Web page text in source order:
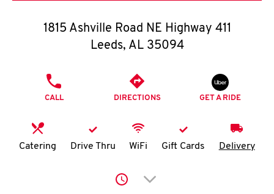
O
K
N
account
1815 Ashville Road NE Highway 411
Leeds, AL 35094
CALL DIRECTIONS GET A RIDE
Catering Drive Thru WiFi Gift Cards Delivery
Click to expand or